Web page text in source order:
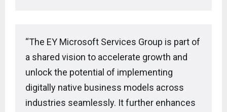
“The EY Microsoft Services Group is part of
a shared vision to accelerate growth and
unlock the potential of implementing
digitally native business models across
industries seamlessly. It further enhances